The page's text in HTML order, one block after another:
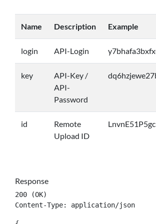
Name Description Example
login API-Login
key
API-Key /
API-
Password
id
Remote
Upload ID
LnvnE51P5gc
Response
200 (OK)
Content-Type: application/json